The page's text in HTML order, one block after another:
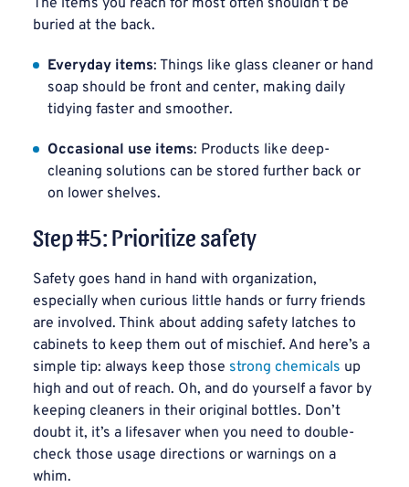
buried at the back.
Everyday items: Things like glass cleaner or hand
soap should be front and center, making daily
tidying faster and smoother.
Occasional use items: Products like deep-
cleaning solutions can be stored further back or
on lower shelves.
Step #5: Prioritize safety
Safety goes hand in hand with organization,
especially when curious little hands or furry friends
are involved. Think about adding safety latches to
cabinets to keep them out of mischief. And here’s a
simple tip: always keep those strong chemicals up
high and out of reach. Oh, and do yourself a favor by
keeping cleaners in their original bottles. Don’t
doubt it, it’s a lifesaver when you need to double-
check those usage directions or warnings on a
whim.